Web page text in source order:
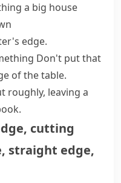
a big house
edge.
Don't put that
of the table.
roughly, leaving a
, cutting
, straight edge,